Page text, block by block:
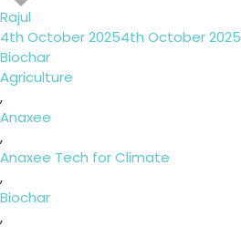
Rajul
Posted
on
4th October 20254th October 2025
Categories
Biochar
Tags
Agriculture
,
Anaxee
,
Anaxee Tech for Climate
,
Biochar
,